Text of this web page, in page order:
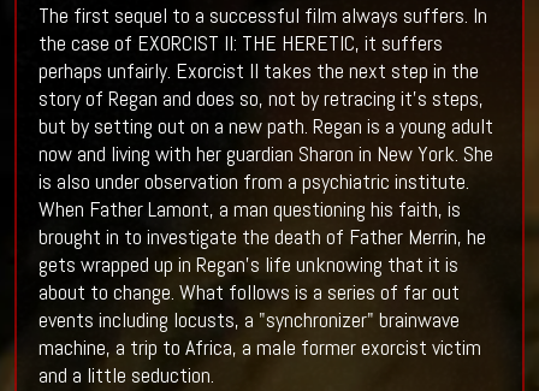
The first sequel to a successful film always suffers. In
the case of EXORCIST II: THE HERETIC, it suffers
perhaps unfairly. Exorcist II takes the next step in the
story of Regan and does so, not by retracing it's steps,
but by setting out on a new path. Regan is a young adult
now and living with her guardian Sharon in New York. She
is also under observation from a psychiatric institute.
When Father Lamont, a man questioning his faith, is
brought in to investigate the death of Father Merrin, he
gets wrapped up in Regan's life unknowing that it is
about to change. What follows is a series of far out
events including locusts, a "synchronizer" brainwave
machine, a trip to Africa, a male former exorcist victim
and a little seduction.